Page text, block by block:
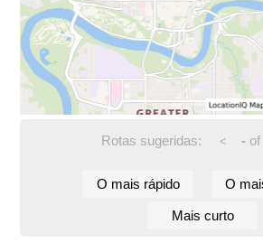
Rotas sugeridas: < -of
O mais rápido O
Mais curto